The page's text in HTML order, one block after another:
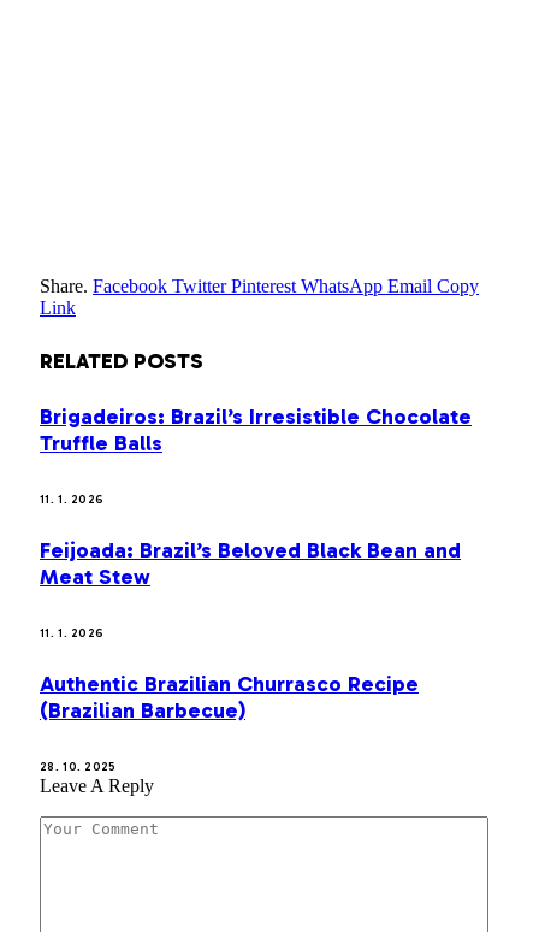
Share. Facebook Twitter Pinterest WhatsApp Email Copy
Link
RELATED POSTS
Brigadeiros: Brazil’s Irresistible Chocolate
Truffle Balls
11. 1. 2026
Feijoada: Brazil’s Beloved Black Bean and
Meat Stew
11. 1. 2026
Authentic Brazilian Churrasco Recipe
(Brazilian Barbecue)
28. 10. 2025
Leave A Reply